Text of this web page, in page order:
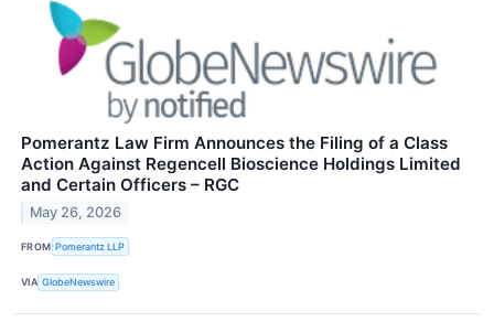
Pomerantz Law Firm Announces the Filing of a Class
Action Against Regencell Bioscience Holdings Limited
and Certain Officers – RGC
May 26, 2026
FROM Pomerantz LLP
VIA GlobeNewswire